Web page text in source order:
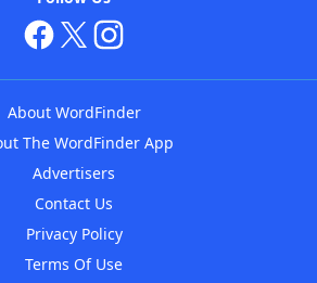
About WordFinder
The WordFinder App
Advertisers
Contact Us
Privacy Policy
Terms Of Use